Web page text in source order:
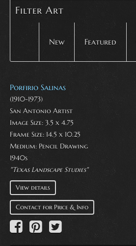
Wanted
Contact
Filter Art
New Featured
Porfirio Salinas
(1910-1973)
San Antonio Artist
Image Size: 3.5 x 4.75
Frame Size: 14.5 x 10.25
Medium: Pencil Drawing
1940s
"Texas Landscape Studies"
View details
Contact for Price & Info